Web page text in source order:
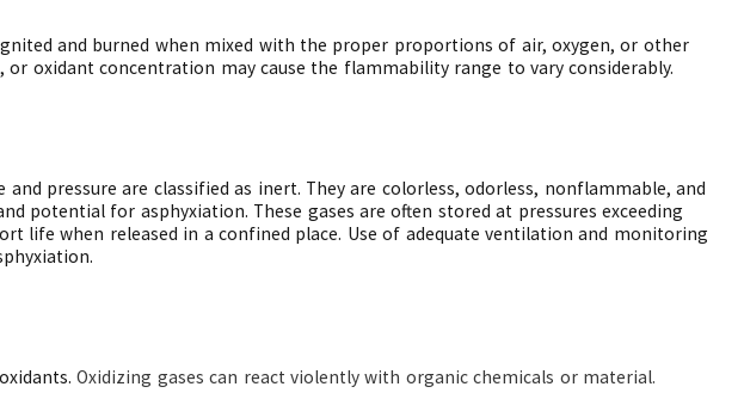
and burned when mixed with the proper proportions of air, oxygen, or other
oxidant concentration may cause the flammability range to vary considerably.
pressure are classified as inert. They are colorless, odorless, nonflammable, and
potential for asphyxiation. These gases are often stored at pressures exceeding
life when released in a confined place. Use of adequate ventilation and monitoring
Oxidizing gases can react violently with organic chemicals or material.